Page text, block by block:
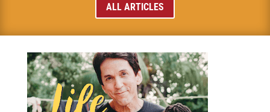
ALL ARTICLES